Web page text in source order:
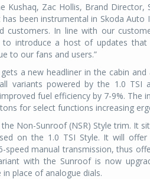
Kushaq, Zac Hollis, Brand
been instrumental in Skoda
customers. In line with our
to introduce a host of updates
to our fans and users.”
a new headliner in the cabin
variants powered by the 1.0 TSI
fuel efficiency by 7-9%.
for select functions increasing
Non-Sunroof (NSR) Style trim. It
on the 1.0 TSI Style. It will
speed manual transmission, thus
with the Sunroof is now
place of analogue dials.